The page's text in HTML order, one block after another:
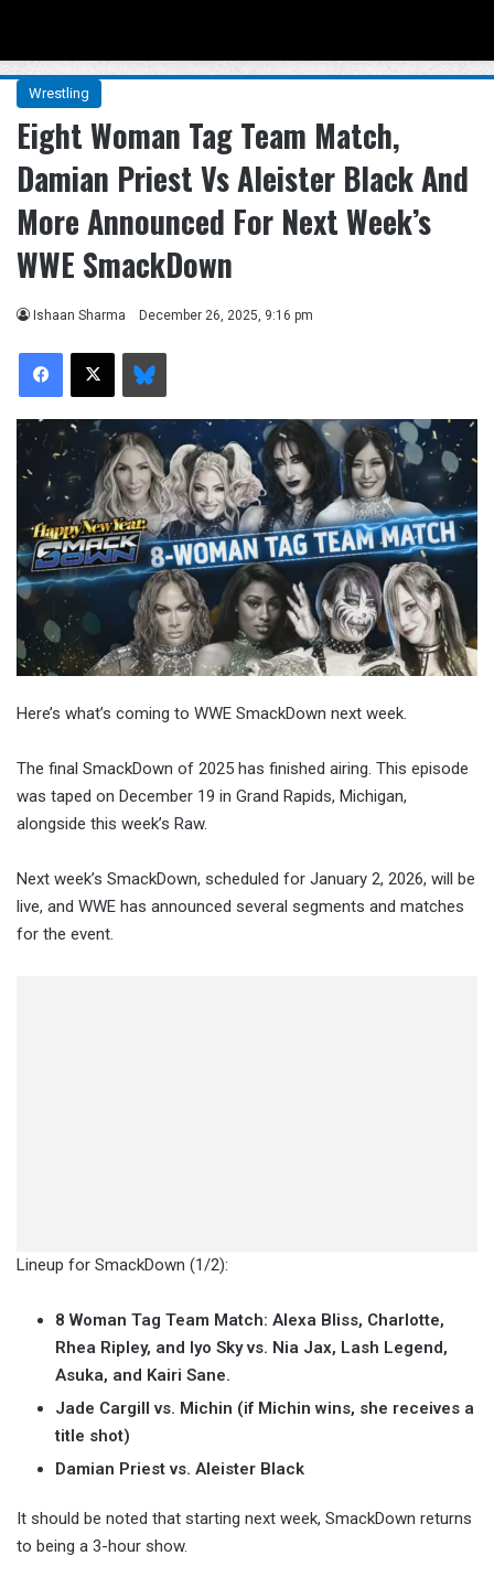
Wrestling
Eight Woman Tag Team Match,
Damian Priest Vs Aleister Black And
More Announced For Next Week’s
WWE SmackDown
Ishaan Sharma December 26, 2025, 9:16 pm
Facebook
X Bluesky
Here’s what’s coming to WWE SmackDown next week.
The final SmackDown of 2025 has finished airing. This episode
was taped on December 19 in Grand Rapids, Michigan,
alongside this week’s Raw.
Next week’s SmackDown, scheduled for January 2, 2026, will be
live, and WWE has announced several segments and matches
for the event.
Lineup for SmackDown (1/2):
8 Woman Tag Team Match: Alexa Bliss, Charlotte,
Rhea Ripley, and Iyo Sky vs. Nia Jax, Lash Legend,
Asuka, and Kairi Sane.
Jade Cargill vs. Michin (if Michin wins, she receives a
title shot)
Damian Priest vs. Aleister Black
It should be noted that starting next week, SmackDown returns
to being a 3-hour show.